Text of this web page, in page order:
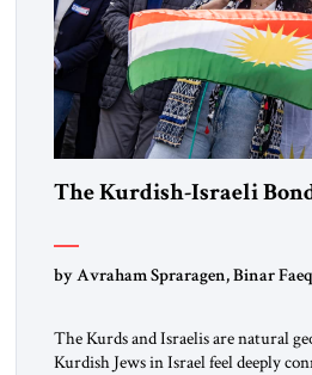
The Kurdish-Israeli
by Avraham Spraragen, Binar
The Kurds and Israelis are natural
Kurdish Jews in Israel feel deeply